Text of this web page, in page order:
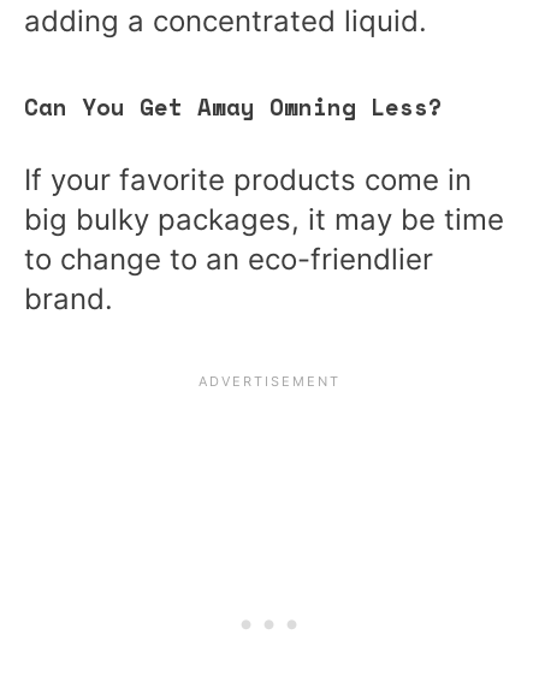
adding a concentrated liquid.
Can You Get Away Owning Less?
If your favorite products come in
big bulky packages, it may be time
to change to an eco-friendlier
brand.